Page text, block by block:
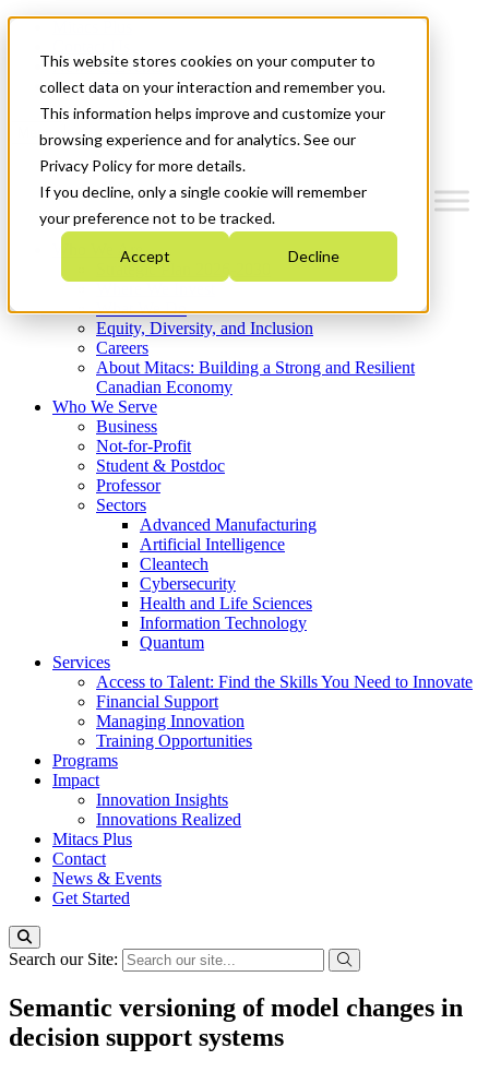
This website stores cookies on your computer to
collect data on your interaction and remember you.
This information helps improve and customize your
browsing experience and for analytics. See our
Privacy Policy for more details.
If you decline, only a single cookie will remember
your preference not to be tracked.
Accept Decline
News & Events
Get Started
Menu
Who We Are
Strategic Plan 2026-2030
What We Do
Equity, Diversity, and Inclusion
Careers
About Mitacs: Building a Strong and Resilient
Canadian Economy
Who We Serve
Business
Not-for-Profit
Student & Postdoc
Professor
Sectors
Advanced Manufacturing
Artificial Intelligence
Cleantech
Cybersecurity
Health and Life Sciences
Information Technology
Quantum
Services
Access to Talent: Find the Skills You Need to Innovate
Financial Support
Managing Innovation
Training Opportunities
Programs
Impact
Innovation Insights
Innovations Realized
Mitacs Plus
Contact
News & Events
Get Started
Search our Site:
Semantic versioning of model changes in
decision support systems